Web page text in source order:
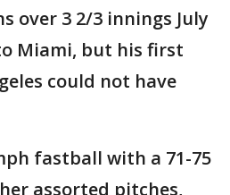
over 3 2/3 innings July
Miami, but his first
could not have
fastball with a 71-75
assorted pitches,